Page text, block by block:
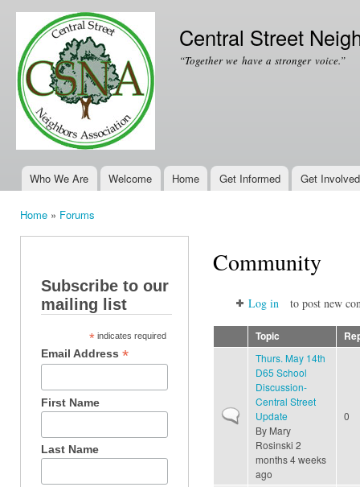
Central Street
“Together we have a stronger voice.”
Main menu
Who We Are Welcome Home Get Informed Get Involved
Home » Forums
Subscribe to our
mailing list
* indicates required
Email Address*
First Name
Last Name
Community
Log in to post new
Topic
Normal topic
Thurs. May 14th
D65 School
Discussion-
Central Street
Update
By Mary
Rosinski 2
months 4 weeks
ago
0